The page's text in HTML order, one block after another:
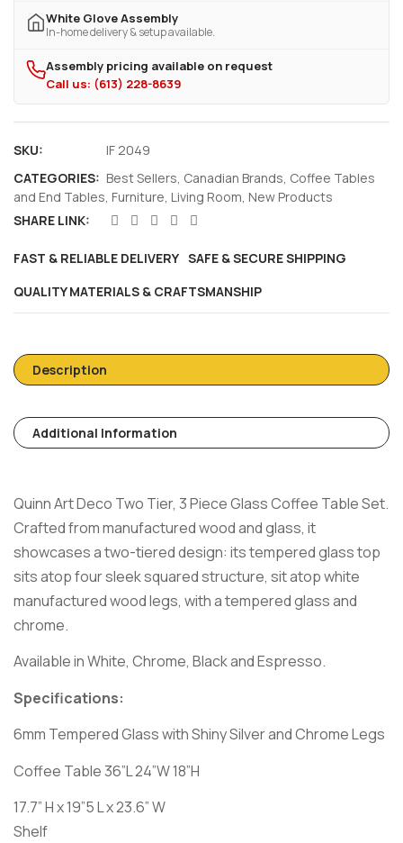
White Glove Assembly
In-home delivery & setup available.
Assembly pricing available on request
Call us: (613) 228-8639
SKU:
IF 2049
CATEGORIES: Best Sellers Canadian Brands Coffee Tables
and End Tables Furniture Living Room New Products
SHARE LINK:
FAST & RELIABLE DELIVERY SAFE & SECURE SHIPPING
QUALITY MATERIALS & CRAFTSMANSHIP
Description
Additional Information
Quinn Art Deco Two Tier, 3 Piece Glass Coffee Table Set.
Crafted from manufactured wood and glass, it
showcases a two-tiered design: its tempered glass top
sits atop four sleek squared structure, sit atop white
manufactured wood legs, with a tempered glass and
chrome.
Available in White, Chrome, Black and Espresso.
Specifications:
6mm Tempered Glass with Shiny Silver and Chrome Legs
Coffee Table 36”L 24”W 18”H
17.7” H x 19”5 L x 23.6” W
Shelf